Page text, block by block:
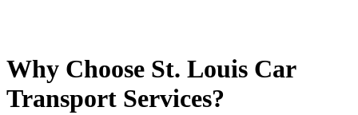
Why Choose St. Louis Car
Transport Services?